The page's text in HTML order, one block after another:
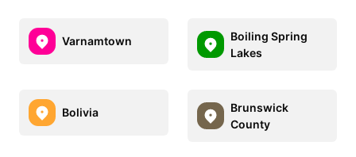
Varnamtown
Boiling Spring
Lakes
Bolivia
Brunswick
County